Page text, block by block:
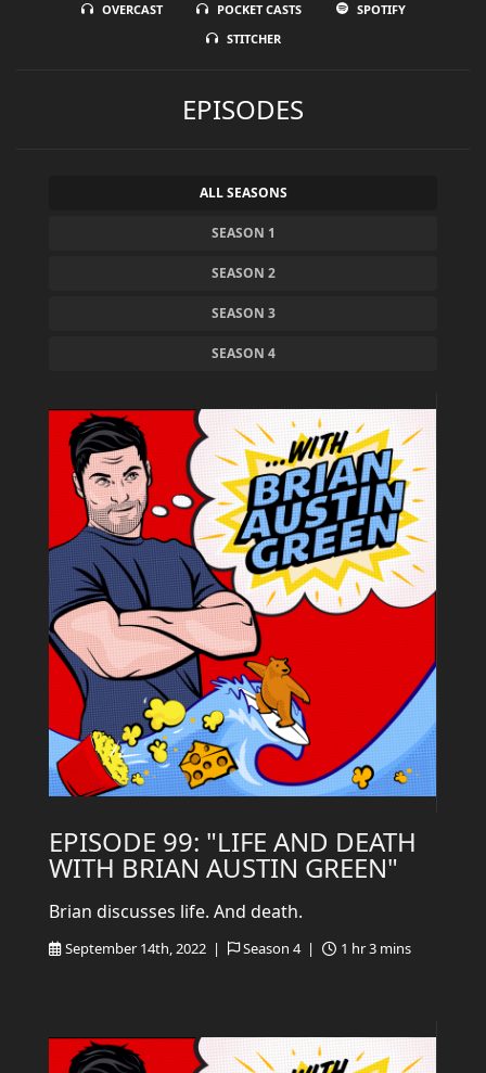
OVERCAST
POCKET CASTS
SPOTIFY
STITCHER
EPISODES
ALL SEASONS
SEASON 1
SEASON 2
SEASON 3
SEASON 4
EPISODE 99: "LIFE AND DEATH
WITH BRIAN AUSTIN GREEN"
September 14th, 2022 | Season 4 | 1 hr 3 mins
Brian discusses life. And death.